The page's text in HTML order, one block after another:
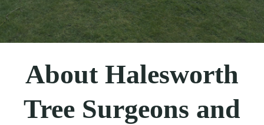
About Halesworth
Tree Surgeons and